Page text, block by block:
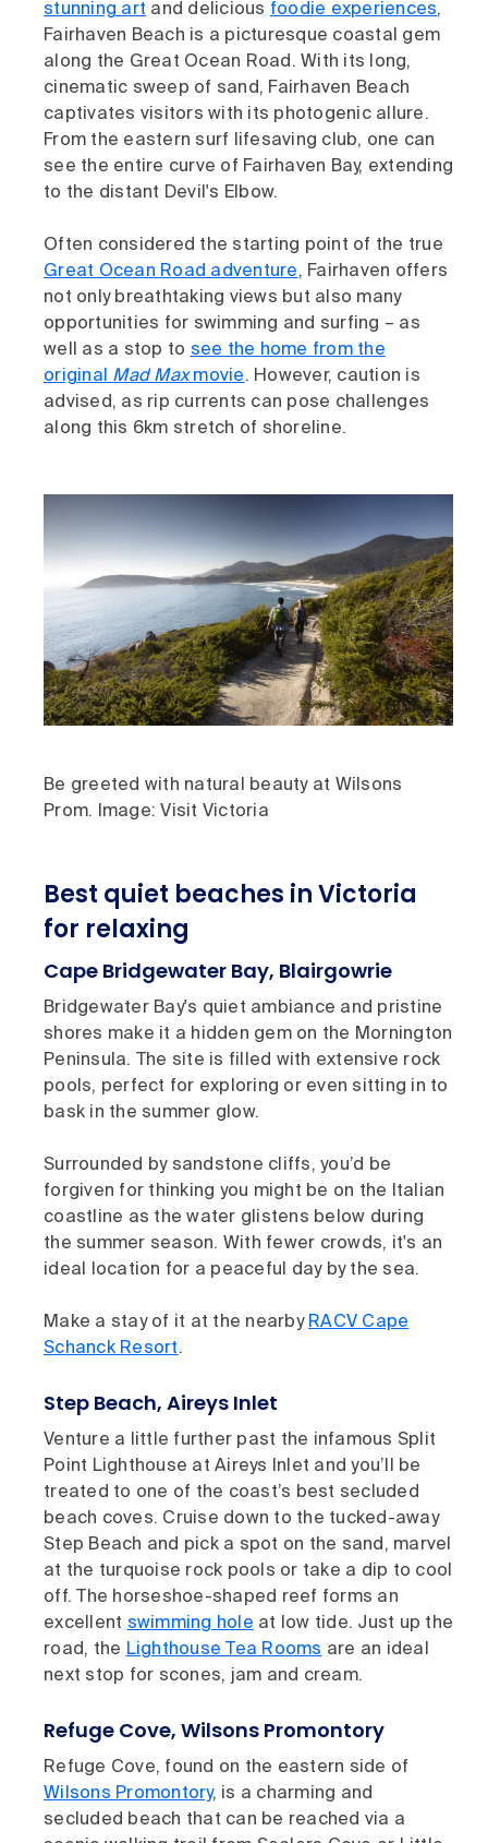
stunning art and delicious foodie experiences,
Fairhaven Beach is a picturesque coastal gem
along the Great Ocean Road. With its long,
cinematic sweep of sand, Fairhaven Beach
captivates visitors with its photogenic allure.
From the eastern surf lifesaving club, one can
see the entire curve of Fairhaven Bay, extending
to the distant Devil's Elbow.
Often considered the starting point of the true
Great Ocean Road adventure, Fairhaven offers
not only breathtaking views but also many
opportunities for swimming and surfing – as
well as a stop to see the home from the
original Mad Maxmovie. However, caution is
advised, as rip currents can pose challenges
along this 6km stretch of shoreline.
Be greeted with natural beauty at Wilsons
Prom. Image: Visit Victoria
Best quiet beaches in Victoria
for relaxing
Cape Bridgewater Bay, Blairgowrie
Bridgewater Bay's quiet ambiance and pristine
shores make it a hidden gem on the Mornington
Peninsula. The site is filled with extensive rock
pools, perfect for exploring or even sitting in to
bask in the summer glow.
Surrounded by sandstone cliffs, you’d be
forgiven for thinking you might be on the Italian
coastline as the water glistens below during
the summer season. With fewer crowds, it's an
ideal location for a peaceful day by the sea.
Make a stay of it at the nearby RACV Cape
Schanck Resort.
Step Beach, Aireys Inlet
Venture a little further past the infamous Split
Point Lighthouse at Aireys Inlet and you’ll be
treated to one of the coast’s best secluded
beach coves. Cruise down to the tucked-away
Step Beach and pick a spot on the sand, marvel
at the turquoise rock pools or take a dip to cool
off. The horseshoe-shaped reef forms an
excellent swimming hole at low tide. Just up the
road, the Lighthouse Tea Rooms are an ideal
next stop for scones, jam and cream.
Refuge Cove, Wilsons Promontory
Refuge Cove, found on the eastern side of
Wilsons Promontory, is a charming and
secluded beach that can be reached via a